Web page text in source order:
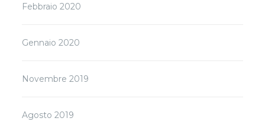
Febbraio 2020
Gennaio 2020
Novembre 2019
Agosto 2019